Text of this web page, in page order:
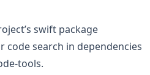
swift package
code search in dependencies
tools.